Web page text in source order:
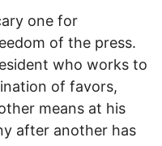
one for
of the press.
who works to
of favors,
means at his
after another has